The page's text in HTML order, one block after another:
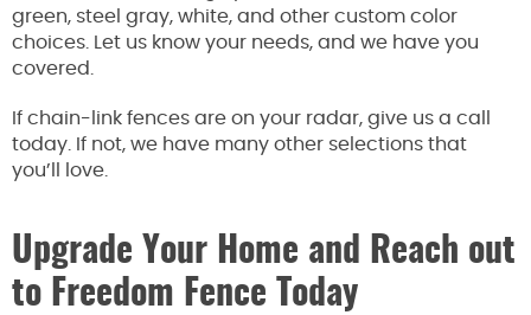
green, steel gray, white, and other custom color
choices. Let us know your needs, and we have you
covered.
If chain-link fences are on your radar, give us a call
today. If not, we have many other selections that
you’ll love.
Upgrade Your Home and Reach out
to Freedom Fence Today